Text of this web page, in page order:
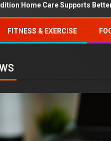
Care Supports Better Health
FITNESS & EXERCISE